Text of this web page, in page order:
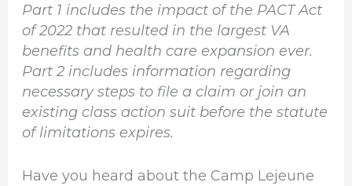
Part 1 includes the impact of the PACT Act
of 2022 that resulted in the largest VA
benefits and health care expansion ever.
Part 2 includes information regarding
necessary steps to file a claim or join an
existing class action suit before the statute
of limitations expires.
Have you heard about the Camp Lejeune